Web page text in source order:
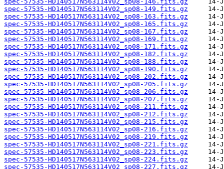
spec-57535-HD140517N563114V02_sp08-149.fits.gz
spec-57535-HD140517N563114V02_sp08-163.fits.gz
spec-57535-HD140517N563114V02_sp08-165.fits.gz
spec-57535-HD140517N563114V02_sp08-167.fits.gz
spec-57535-HD140517N563114V02_sp08-169.fits.gz
spec-57535-HD140517N563114V02_sp08-171.fits.gz
spec-57535-HD140517N563114V02_sp08-182.fits.gz
spec-57535-HD140517N563114V02_sp08-188.fits.gz
spec-57535-HD140517N563114V02_sp08-190.fits.gz
spec-57535-HD140517N563114V02_sp08-202.fits.gz
spec-57535-HD140517N563114V02_sp08-205.fits.gz
spec-57535-HD140517N563114V02_sp08-206.fits.gz
spec-57535-HD140517N563114V02_sp08-207.fits.gz
spec-57535-HD140517N563114V02_sp08-211.fits.gz
spec-57535-HD140517N563114V02_sp08-212.fits.gz
spec-57535-HD140517N563114V02_sp08-215.fits.gz
spec-57535-HD140517N563114V02_sp08-216.fits.gz
spec-57535-HD140517N563114V02_sp08-219.fits.gz
spec-57535-HD140517N563114V02_sp08-221.fits.gz
spec-57535-HD140517N563114V02_sp08-223.fits.gz
spec-57535-HD140517N563114V02_sp08-224.fits.gz
spec-57535-HD140517N563114V02_sp08-227.fits.gz